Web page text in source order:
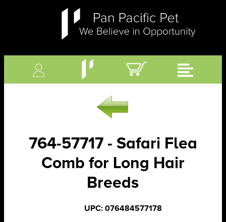
764-57717 - Safari Flea
Comb for Long Hair
Breeds
UPC: 076484577178